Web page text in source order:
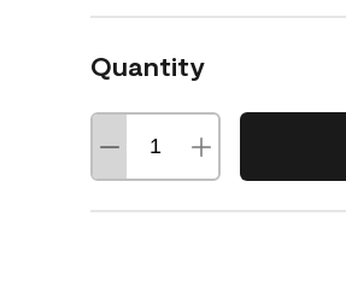
Quantity